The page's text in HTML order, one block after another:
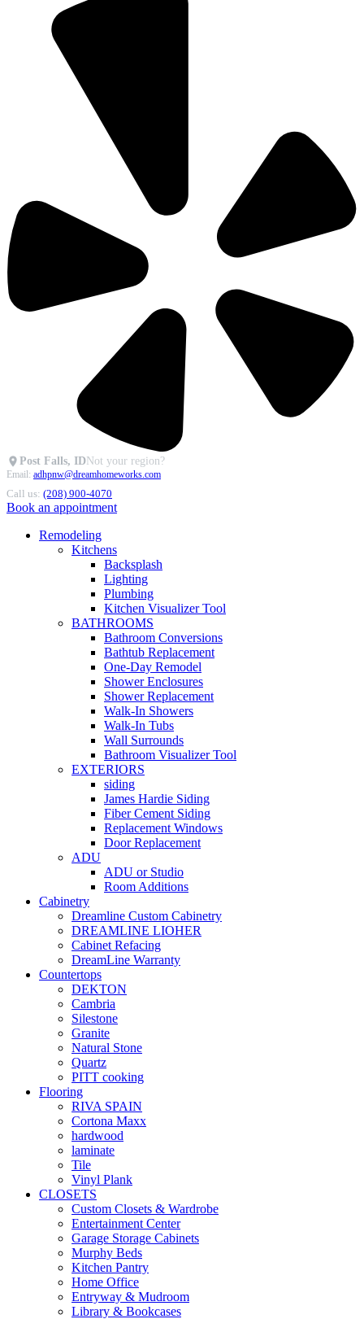
Post Falls, IDNot your region?
Email: adhpnw@dreamhomeworks.com
Call us: (208) 900-4070
Book an appointment
Remodeling
Kitchens
Backsplash
Lighting
Plumbing
Kitchen Visualizer Tool
BATHROOMS
Bathroom Conversions
Bathtub Replacement
One-Day Remodel
Shower Enclosures
Shower Replacement
Walk-In Showers
Walk-In Tubs
Wall Surrounds
Bathroom Visualizer Tool
EXTERIORS
siding
James Hardie Siding
Fiber Cement Siding
Replacement Windows
Door Replacement
ADU
ADU or Studio
Room Additions
Cabinetry
Dreamline Custom Cabinetry
DREAMLINE LIOHER
Cabinet Refacing
DreamLine Warranty
Countertops
DEKTON
Cambria
Silestone
Granite
Natural Stone
Quartz
PITT cooking
Flooring
RIVA SPAIN
Cortona Maxx
hardwood
laminate
Tile
Vinyl Plank
CLOSETS
Custom Closets & Wardrobe
Entertainment Center
Garage Storage Cabinets
Murphy Beds
Kitchen Pantry
Home Office
Entryway & Mudroom
Library & Bookcases